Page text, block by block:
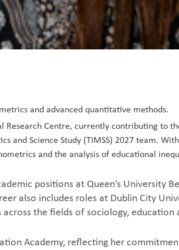
and advanced quantitative methods.
Research Centre, currently contributing to
and Science Study (TIMSS) 2027 team.
and the analysis of educational
positions at Queen’s University
also includes roles at Dublin City
the fields of sociology,
Academy, reflecting her